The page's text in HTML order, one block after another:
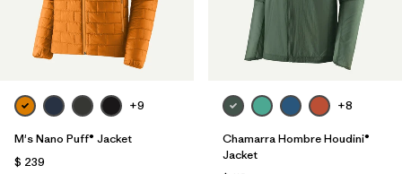
+9
M's Nano Puff® Jacket
$ 239
+8
Chamarra Hombre Houdini®
Jacket